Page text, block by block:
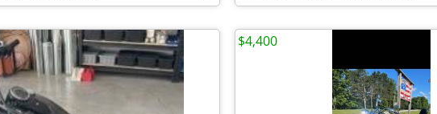
$4,400